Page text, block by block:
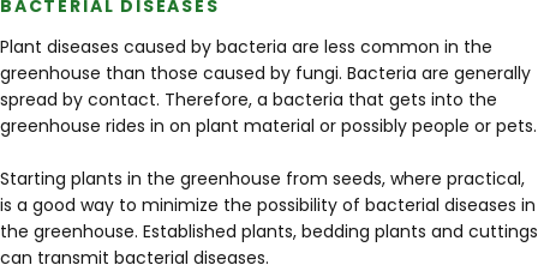
BACTERIAL DISEASES
Plant diseases caused by bacteria are less common in the
greenhouse than those caused by fungi. Bacteria are generally
spread by contact. Therefore, a bacteria that gets into the
greenhouse rides in on plant material or possibly people or pets.
Starting plants in the greenhouse from seeds, where practical,
is a good way to minimize the possibility of bacterial diseases in
the greenhouse. Established plants, bedding plants and cuttings
can transmit bacterial diseases.